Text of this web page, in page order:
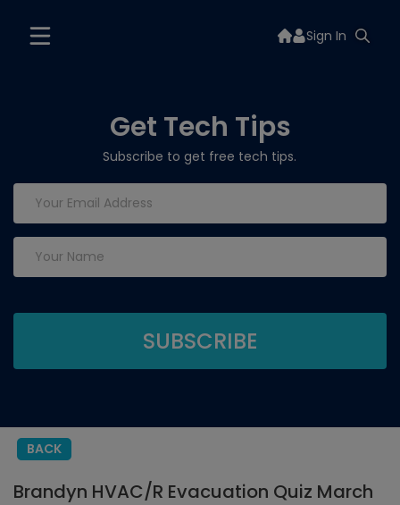
Sign In
Get Tech Tips
Subscribe to get free tech tips.
BACK
Brandyn HVAC/R Evacuation Quiz March